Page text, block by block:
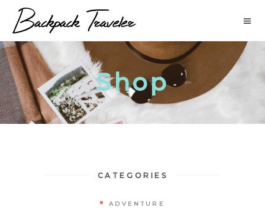
Shop
CATEGORIES
ADVENTURE